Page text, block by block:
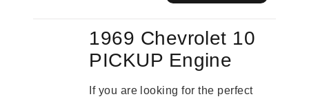
1969 Chevrolet 10
PICKUP Engine
If you are looking for the perfect